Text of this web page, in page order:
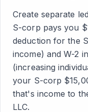
Create separate
S-corp pays you
deduction for the
income) and W-2
(increasing
your S-corp
that's income to
LLC.